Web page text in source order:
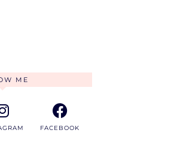
ME
FACEBOOK